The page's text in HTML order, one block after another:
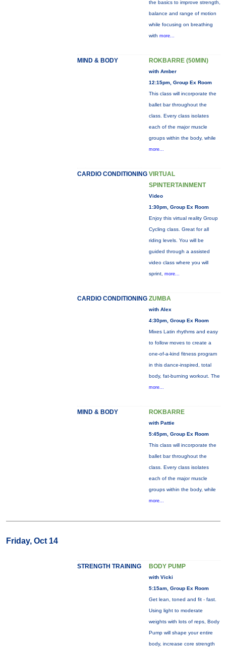
the basics to improve strength,
balance and range of motion
while focusing on breathing
with more...
MIND & BODY ROKBARRE (50MIN)
with Amber
12:15pm, Group Ex Room
This class will incorporate the
ballet bar throughout the
class. Every class isolates
each of the major muscle
groups within the body, while
more...
CARDIO CONDITIONING VIRTUAL
SPINTERTAINMENT
Video
1:30pm, Group Ex Room
Enjoy this virtual reality Group
Cycling class. Great for all
riding levels. You will be
guided through a assisted
video class where you will
sprint, more...
CARDIO CONDITIONING ZUMBA
with Alex
4:30pm, Group Ex Room
Mixes Latin rhythms and easy
to follow moves to create a
one-of-a-kind fitness program
in this dance-inspired, total
body, fat-burning workout. The
more...
MIND & BODY ROKBARRE
with Pattie
5:45pm, Group Ex Room
This class will incorporate the
ballet bar throughout the
class. Every class isolates
each of the major muscle
groups within the body, while
more...
Friday, Oct 14
STRENGTH TRAINING BODY PUMP
with Vicki
5:15am, Group Ex Room
Get lean, toned and fit - fast.
Using light to moderate
weights with lots of reps, Body
Pump will shape your entire
body, increase core strength